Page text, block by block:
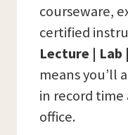
courseware,
certified
Lecture | Lab
means you’ll
in record time
office.